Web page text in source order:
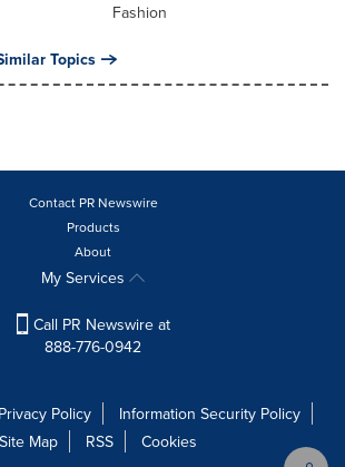
Fashion
Topics
Contact PR Newswire
Products
About
My Services
Call PR Newswire at
888-776-0942
Privacy Policy
Information Security Policy
Site Map
RSS
Cookies